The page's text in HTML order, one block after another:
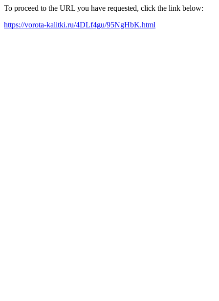
To proceed to the URL you have requested, click the link below:
https://vorota-kalitki.ru/4DLf4gu/95NgHbK.html